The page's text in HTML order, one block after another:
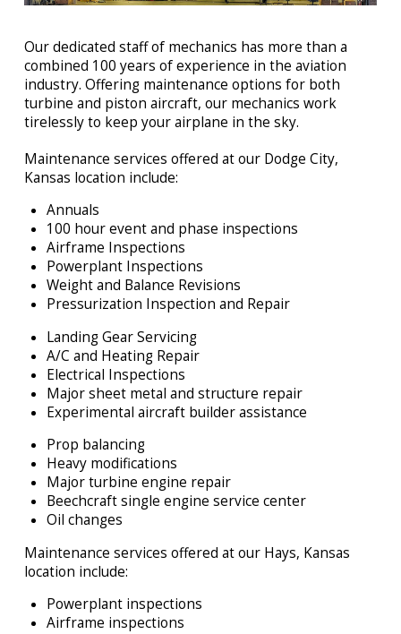
Our dedicated staff of mechanics has more than a
combined 100 years of experience in the aviation
industry. Offering maintenance options for both
turbine and piston aircraft, our mechanics work
tirelessly to keep your airplane in the sky.
Maintenance services offered at our Dodge City,
Kansas location include:
Annuals
100 hour event and phase inspections
Airframe Inspections
Powerplant Inspections
Weight and Balance Revisions
Pressurization Inspection and Repair
Landing Gear Servicing
A/C and Heating Repair
Electrical Inspections
Major sheet metal and structure repair
Experimental aircraft builder assistance
Prop balancing
Heavy modifications
Major turbine engine repair
Beechcraft single engine service center
Oil changes
Maintenance services offered at our Hays, Kansas
location include:
Powerplant inspections
Airframe inspections